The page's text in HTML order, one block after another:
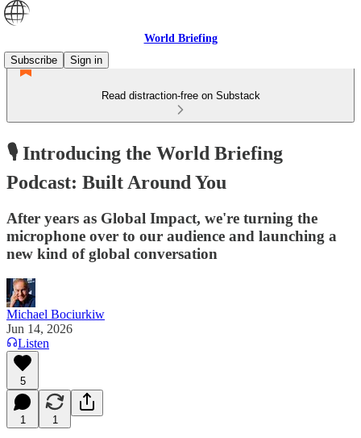
World Briefing
Subscribe
Sign in
Read distraction-free on Substack
🎙️ Introducing the World Briefing
Podcast: Built Around You
After years as Global Impact, we're turning the
microphone over to our audience and launching a
new kind of global conversation
Michael Bociurkiw
Jun 14, 2026
Listen
5
1 1